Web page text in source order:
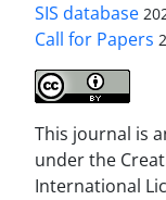
SIS database
Call for Papers
This journal is
under the
International